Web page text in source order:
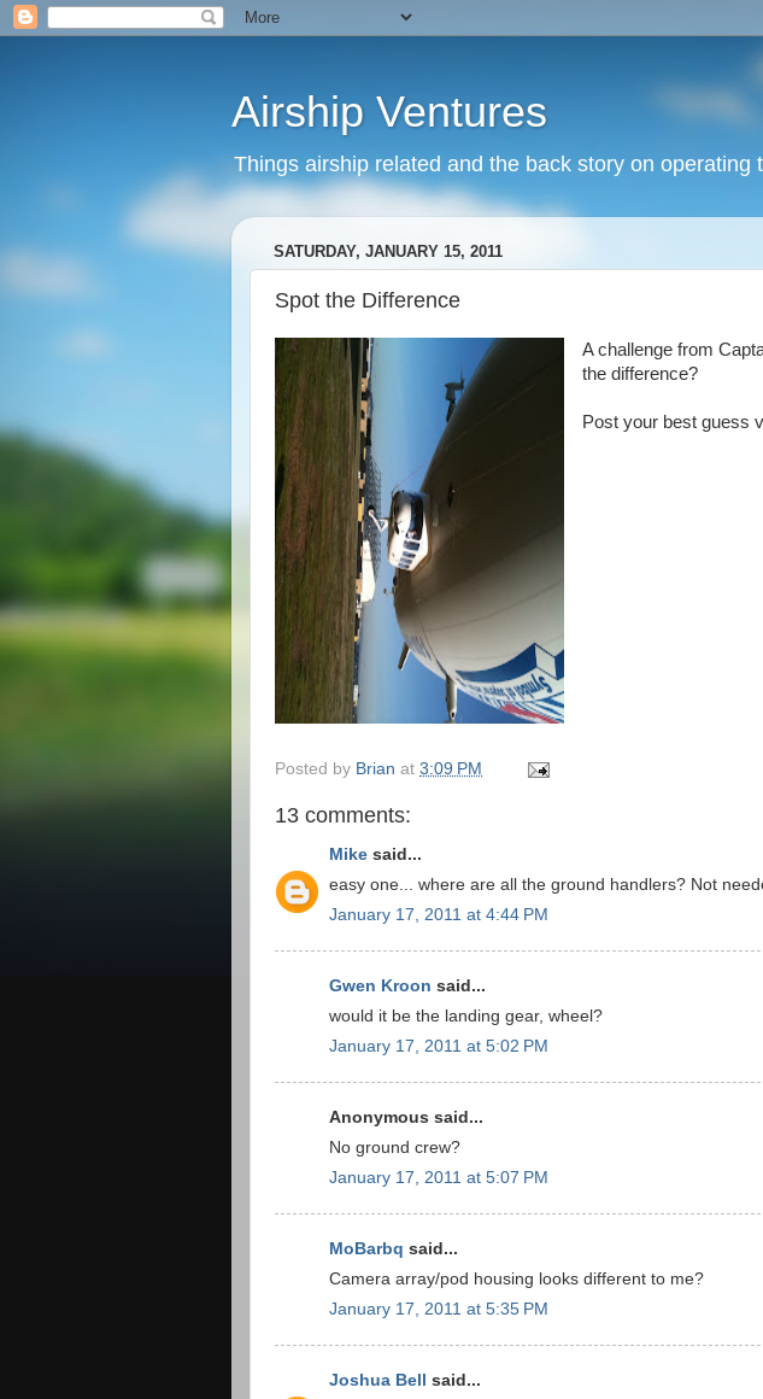
Airship Ventures
Things airship related and the back story on operating
SATURDAY, JANUARY 15, 2011
Spot the Difference
A challenge from
the difference?
Post your best guess
Posted by Brian at 3:09 PM
13 comments:
Mike said...
easy one... where are all the ground handlers? Not
January 17, 2011 at 4:44 PM
Gwen Kroon said...
would it be the landing gear, wheel?
January 17, 2011 at 5:02 PM
Anonymous said...
No ground crew?
January 17, 2011 at 5:07 PM
MoBarbq said...
Camera array/pod housing looks different to me?
January 17, 2011 at 5:35 PM
Joshua Bell
said...